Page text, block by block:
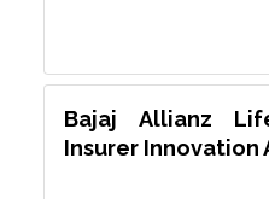
Bajaj Allianz
Insurer Innovation